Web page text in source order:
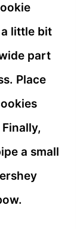
little bit
part
Place
a small